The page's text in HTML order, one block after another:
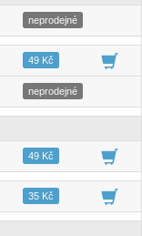
02:58
neprodejné
05:3849 Kč
02:17
neprodejné
03:4149 Kč
03:1635 Kč